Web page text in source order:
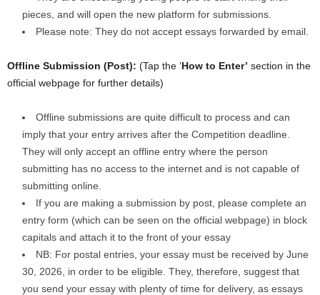
pieces, and will open the new platform for submissions.
Please note: They do not accept essays forwarded by email.
Offline Submission (Post): (Tap the ‘How to Enter’ section in the
official webpage for further details)
Offline submissions are quite difficult to process and can
imply that your entry arrives after the Competition deadline.
They will only accept an offline entry where the person
submitting has no access to the internet and is not capable of
submitting online.
If you are making a submission by post, please complete an
entry form (which can be seen on the official webpage) in block
capitals and attach it to the front of your essay
NB: For postal entries, your essay must be received by June
30, 2026, in order to be eligible. They, therefore, suggest that
you send your essay with plenty of time for delivery, as essays